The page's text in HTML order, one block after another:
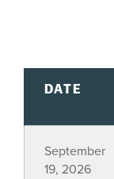
DATE
September
19, 2026